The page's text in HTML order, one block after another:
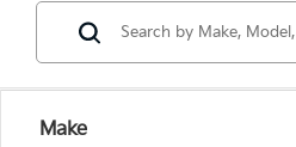
Make